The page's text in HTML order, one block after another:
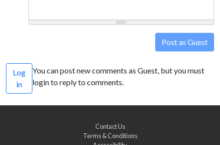
Post as Guest
Log
in
You can post new comments as Guest, but you must
login to reply to comments.
Contact Us
Terms & Conditions